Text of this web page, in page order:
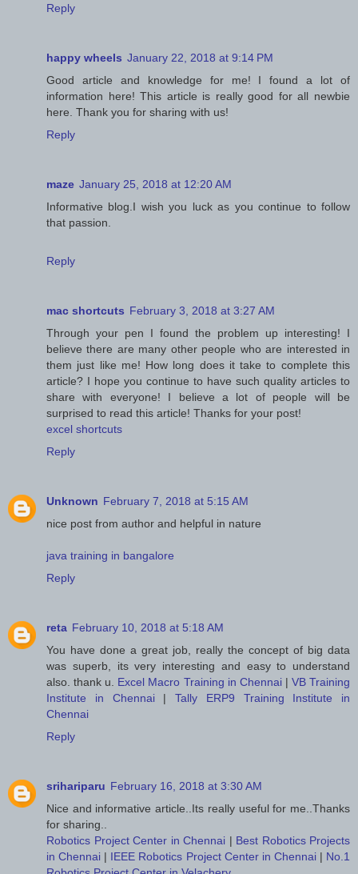
Reply
happy wheels January 22, 2018 at 9:14 PM
Good article and knowledge for me! I found a lot of
information here! This article is really good for all newbie
here. Thank you for sharing with us!
Reply
maze January 25, 2018 at 12:20 AM
Informative blog.I wish you luck as you continue to follow
that passion.
Reply
mac shortcuts February 3, 2018 at 3:27 AM
Through your pen I found the problem up interesting! I
believe there are many other people who are interested in
them just like me! How long does it take to complete this
article? I hope you continue to have such quality articles to
share with everyone! I believe a lot of people will be
surprised to read this article! Thanks for your post!
excel shortcuts
Reply
Unknown February 7, 2018 at 5:15 AM
nice post from author and helpful in nature
java training in bangalore
Reply
reta February 10, 2018 at 5:18 AM
You have done a great job, really the concept of big data
was superb, its very interesting and easy to understand
also. thank u. Excel Macro Training in Chennai| VB Training
Institute in Chennai| Tally ERP9 Training Institute in
Chennai
Reply
srihariparu February 16, 2018 at 3:30 AM
Nice and informative article..Its really useful for me..Thanks
for sharing..
Robotics Project Center in Chennai | Best Robotics Projects
in Chennai | IEEE Robotics Project Center in Chennai| No.1